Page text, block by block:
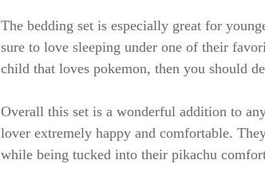
The bedding set is especially great for
sure to love sleeping under one of their
child that loves pokemon, then you should
Overall this set is a wonderful addition to
lover extremely happy and comfortable.
while being tucked into their pikachu